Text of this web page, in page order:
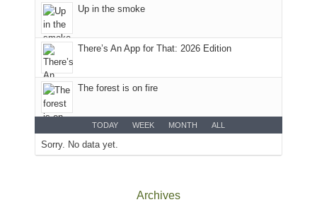
Island
the
Sky
District
of
Canyonlands
National
to
take
Up in the smoke
There’s An App for That: 2026 Edition
The forest is on fire
TODAY WEEK MONTH ALL
Sorry. No data yet.
Archives